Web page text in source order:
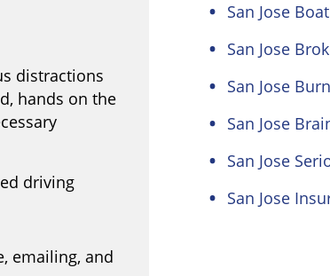
distractions
hands on the
driving
emailing, and
San Jose
San Jose
San Jose
San Jose
San Jose
San Jose